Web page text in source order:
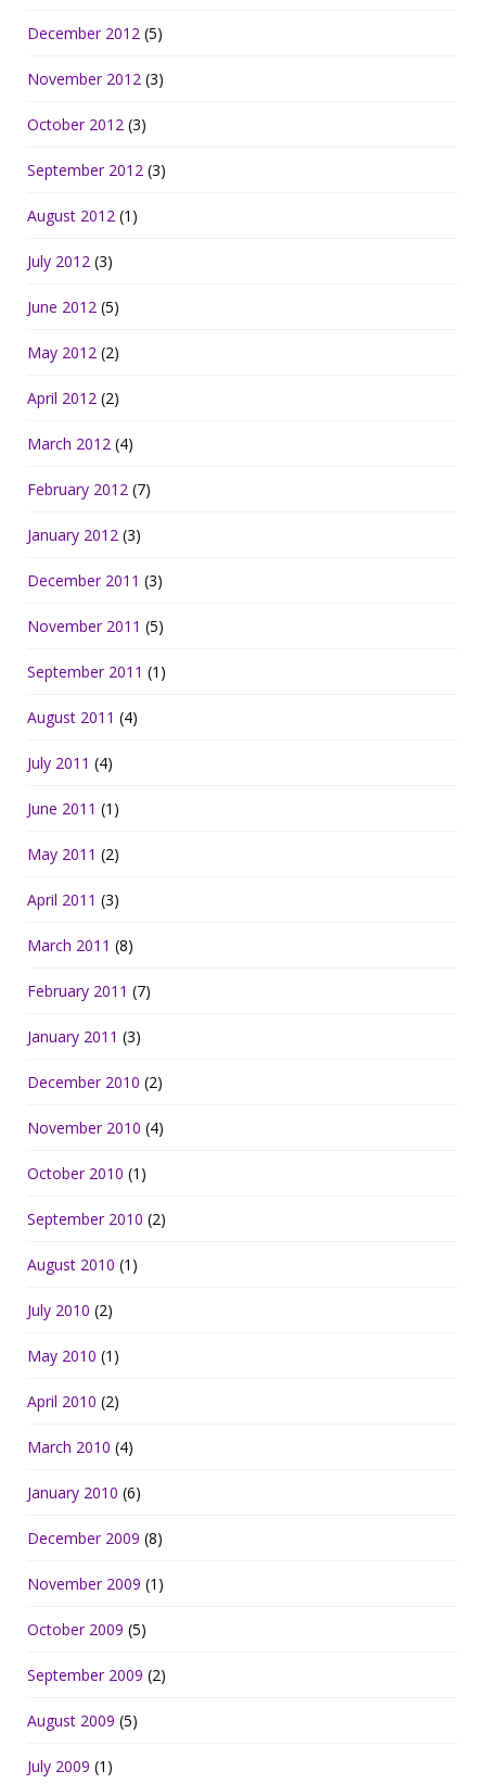
December 2012 (5)
November 2012 (3)
October 2012 (3)
September 2012 (3)
August 2012 (1)
July 2012 (3)
June 2012 (5)
May 2012 (2)
April 2012 (2)
March 2012 (4)
February 2012 (7)
January 2012 (3)
December 2011 (3)
November 2011 (5)
September 2011 (1)
August 2011 (4)
July 2011 (4)
June 2011 (1)
May 2011 (2)
April 2011 (3)
March 2011 (8)
February 2011 (7)
January 2011 (3)
December 2010 (2)
November 2010 (4)
October 2010 (1)
September 2010 (2)
August 2010 (1)
July 2010 (2)
May 2010 (1)
April 2010 (2)
March 2010 (4)
January 2010 (6)
December 2009 (8)
November 2009 (1)
October 2009 (5)
September 2009 (2)
August 2009 (5)
July 2009 (1)